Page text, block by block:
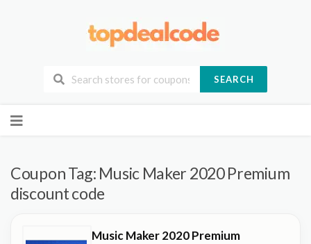
SEARCH
to
Coupon Tag: Music Maker 2020 Premium
discount code
Music Maker 2020 Premium